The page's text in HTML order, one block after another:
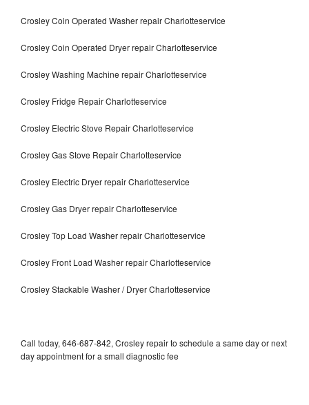
Crosley Coin Operated Washer repair Charlotteservice
Crosley Coin Operated Dryer repair Charlotteservice
Crosley Washing Machine repair Charlotteservice
Crosley Fridge Repair Charlotteservice
Crosley Electric Stove Repair Charlotteservice
Crosley Gas Stove Repair Charlotteservice
Crosley Electric Dryer repair Charlotteservice
Crosley Gas Dryer repair Charlotteservice
Crosley Top Load Washer repair Charlotteservice
Crosley Front Load Washer repair Charlotteservice
Crosley Stackable Washer / Dryer Charlotteservice
Call today, 646-687-842, Crosley repair to schedule a same day or next
day appointment for a small diagnostic fee